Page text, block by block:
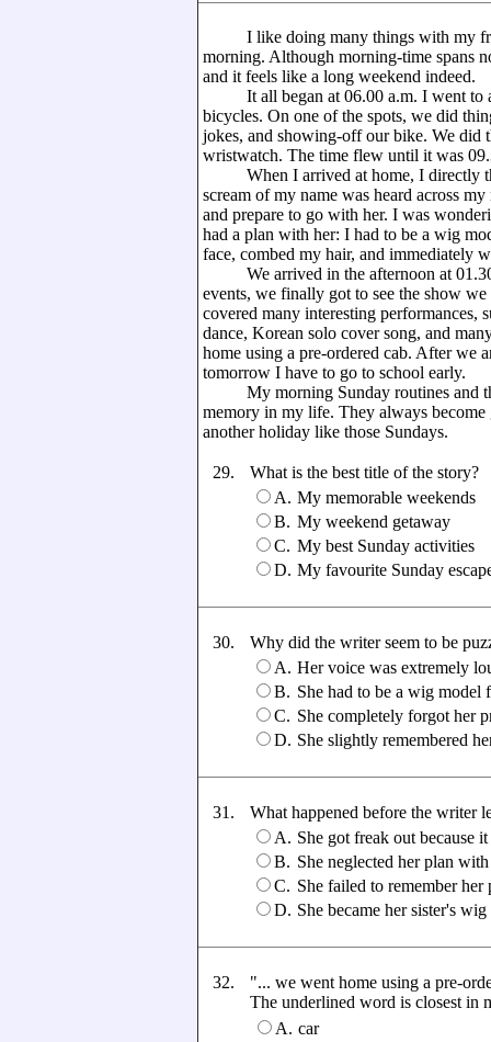
I like doing many things with my
morning. Although morning-time spans
and it feels like a long weekend indeed.
It all began at 06.00 a.m. I went to a
bicycles. On one of the spots, we did
jokes, and showing-off our bike. We did
wristwatch. The time flew until it was
When I arrived at home, I directly
scream of my name was heard across
and prepare to go with her. I was
had a plan with her: I had to be a wig
face, combed my hair, and immediately
We arrived in the afternoon at 01.30
events, we finally got to see the show
covered many interesting performances,
dance, Korean solo cover song, and
home using a pre-ordered cab. After we
tomorrow I have to go to school early.
My morning Sunday routines and
memory in my life. They always
another holiday like those Sundays.
29.
What is the best title of the story?
A. My memorable weekends
B. My weekend getaway
C. My best Sunday activities
D. My favourite Sunday
30.
Why did the writer seem to be
A. Her voice was extremely
B. She had to be a wig model
C. She completely forgot her
D. She slightly remembered
31.
What happened before the writer
A. She got freak out because
B. She neglected her plan
C. She failed to remember her
D. She became her sister's
32.
"... we went home using a pre-
The underlined word is closest in
A. car